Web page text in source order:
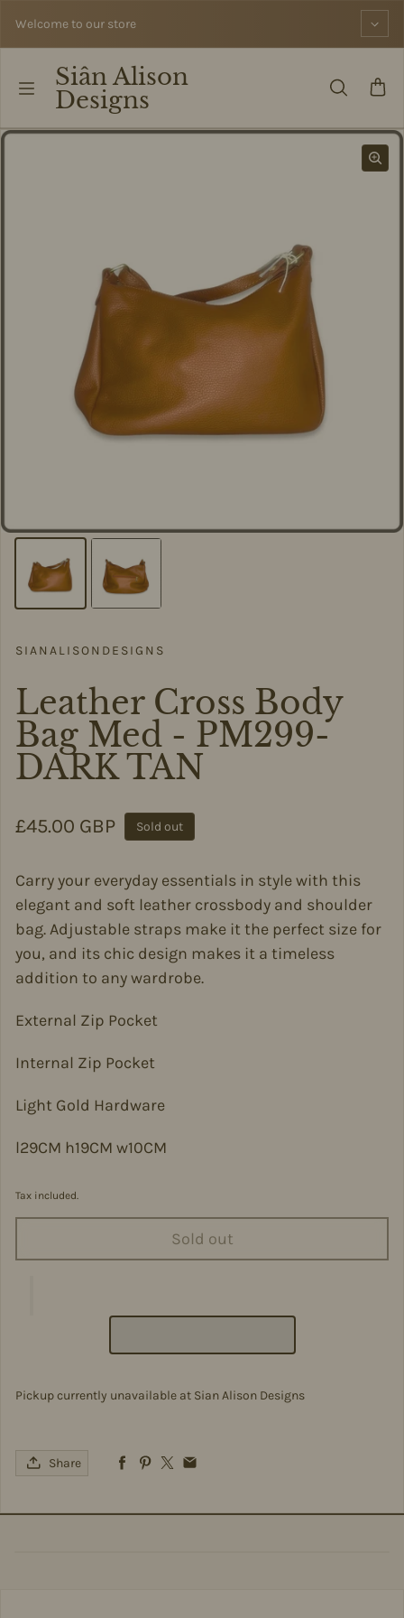
Welcome to our store
Siân Alison
Designs
SIANALISONDESIGNS
Leather Cross Body
Bag Med - PM299-
DARK TAN
Regular price
£45.00 GBP Sold out
Carry your everyday essentials in style with this
elegant and soft leather crossbody and shoulder
bag. Adjustable straps make it the perfect size for
you, and its chic design makes it a timeless
addition to any wardrobe.
External Zip Pocket
Internal Zip Pocket
Light Gold Hardware
l29CM h19CM w10CM
Tax included.
Sold out
Pickup currently unavailable at Sian Alison Designs
Share